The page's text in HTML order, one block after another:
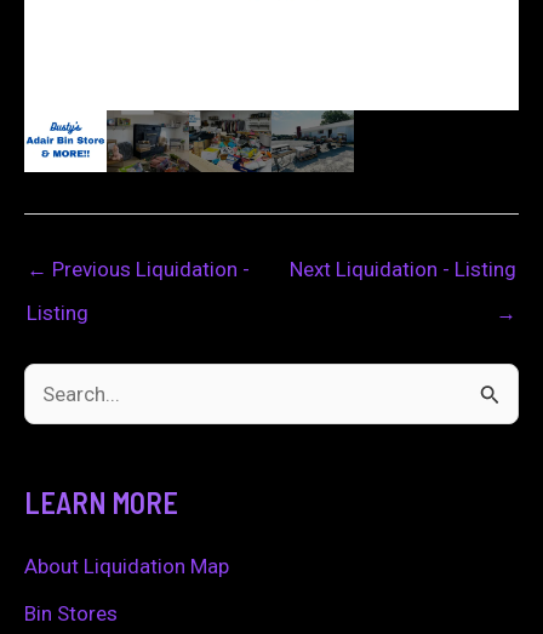
← Previous Liquidation -
Listing
Next Liquidation - Listing
→
c
h
LEARN MORE
About Liquidation Map
Bin Stores